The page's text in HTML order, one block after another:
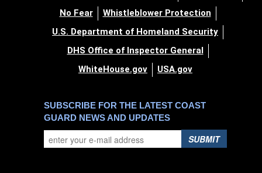
No Fear
Whistleblower Protection
U.S. Department of Homeland Security
DHS Office of Inspector General
WhiteHouse.gov
USA.gov
SUBSCRIBE FOR THE LATEST COAST
GUARD NEWS AND UPDATES
SUBMIT